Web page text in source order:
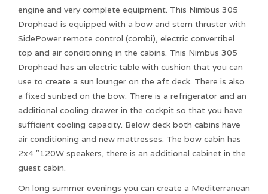
engine and very complete equipment. This Nimbus 305
Drophead is equipped with a bow and stern thruster with
SidePower remote control (combi), electric convertibel
top and air conditioning in the cabins. This Nimbus 305
Drophead has an electric table with cushion that you can
use to create a sun lounger on the aft deck. There is also
a fixed sunbed on the bow. There is a refrigerator and an
additional cooling drawer in the cockpit so that you have
sufficient cooling capacity. Below deck both cabins have
air conditioning and new mattresses. The bow cabin has
2x4 "120W speakers, there is an additional cabinet in the
guest cabin.
On long summer evenings you can create a Mediterranean